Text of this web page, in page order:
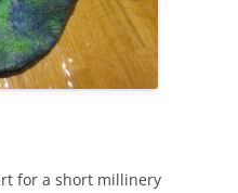
for a short millinery